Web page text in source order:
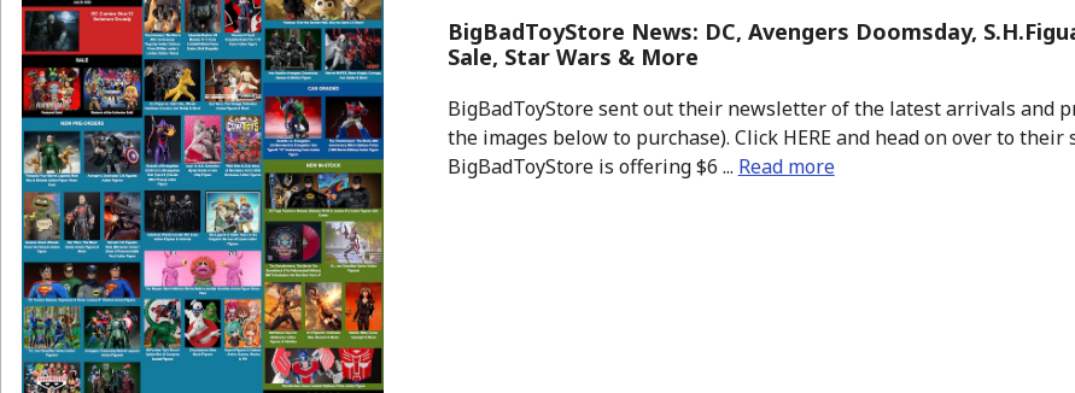
BigBadToyStore News: DC, Avengers Doomsday,
Sale, Star Wars & More
BigBadToyStore sent out their newsletter of the latest arrivals and
the images below to purchase). Click HERE and head on over to their
BigBadToyStore is offering $6 ... Read more